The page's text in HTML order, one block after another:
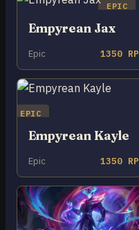
EPIC
Empyrean Jax
Epic 1350 RP
EPIC
Empyrean Kayle
Epic 1350 RP